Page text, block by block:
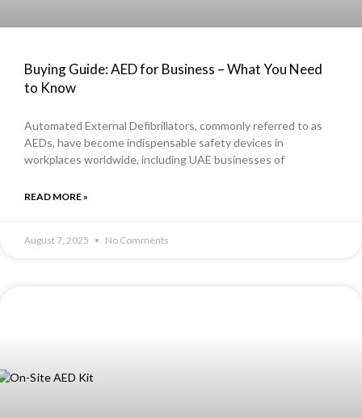
Buying Guide: AED for Business – What You Need
to Know
Automated External Defibrillators, commonly referred to as
AEDs, have become indispensable safety devices in
workplaces worldwide, including UAE businesses of
READ MORE »
August 7, 2025 No Comments